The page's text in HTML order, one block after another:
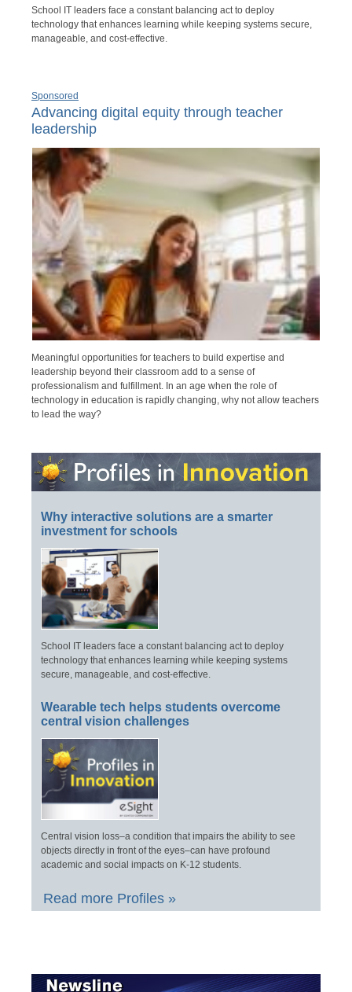
School IT leaders face a constant balancing act to deploy
technology that enhances learning while keeping systems secure,
manageable, and cost-effective.
Sponsored
Advancing digital equity through teacher
leadership
Meaningful opportunities for teachers to build expertise and
leadership beyond their classroom add to a sense of
professionalism and fulfillment. In an age when the role of
technology in education is rapidly changing, why not allow teachers
to lead the way?
Why interactive solutions are a smarter
investment for schools
School IT leaders face a constant balancing act to deploy
technology that enhances learning while keeping systems
secure, manageable, and cost-effective.
Wearable tech helps students overcome
central vision challenges
Central vision loss–a condition that impairs the ability to see
objects directly in front of the eyes–can have profound
academic and social impacts on K-12 students.
Read more Profiles »